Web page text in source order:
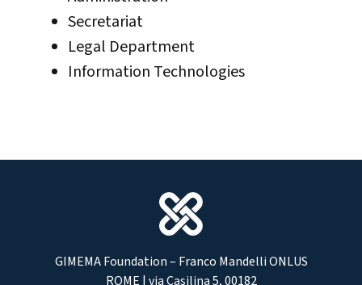
Secretariat
Legal Department
Information Technologies
GIMEMA Foundation – Franco Mandelli ONLUS
ROME | via Casilina 5, 00182